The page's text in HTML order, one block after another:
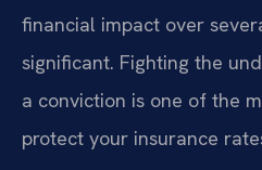
financial impact over
significant. Fighting the
a conviction is one of the
protect your insurance